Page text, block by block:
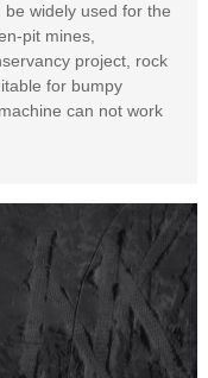
widely used for the
pit mines,
project, rock
for bumpy
can not work